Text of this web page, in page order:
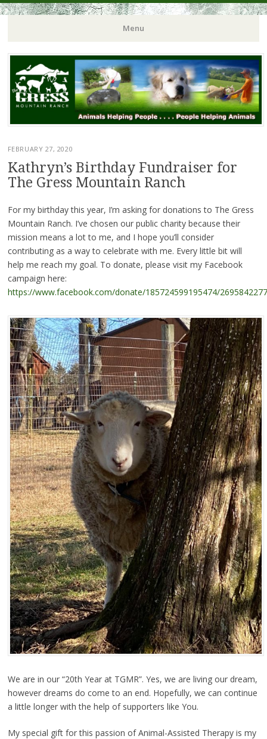
Menu
FEBRUARY 27, 2020
Kathryn’s Birthday Fundraiser for
The Gress Mountain Ranch
For my birthday this year, I’m asking for donations to The Gress
Mountain Ranch. I’ve chosen our public charity because their
mission means a lot to me, and I hope you’ll consider
contributing as a way to celebrate with me. Every little bit will
help me reach my goal. To donate, please visit my Facebook
campaign here:
https://www.facebook.com/donate/185724599195474/
We are in our “20th Year at TGMR”. Yes, we are living our dream,
however dreams do come to an end. Hopefully, we can continue
a little longer with the help of supporters like You.
My special gift for this passion of Animal-Assisted Therapy is my